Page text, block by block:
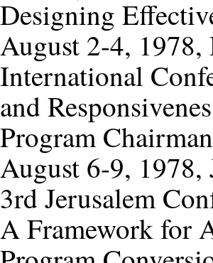
Designing
August 2-4,
International
and
Program
August 6-9, 1978,
3rd Jerusalem
A Framework for